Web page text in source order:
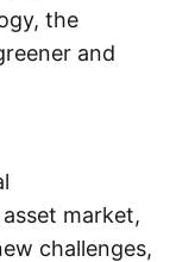
the
and
market,
challenges,